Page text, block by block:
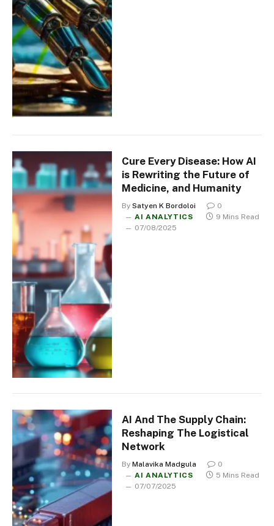
Cure Every Disease: How AI
is Rewriting the Future of
Medicine, and Humanity
By Satyen K Bordoloi
0
AI ANALYTICS
9 Mins Read
07/08/2025
AI And The Supply Chain:
Reshaping The Logistical
Network
By Malavika Madgula
0
AI ANALYTICS
5 Mins Read
07/07/2025